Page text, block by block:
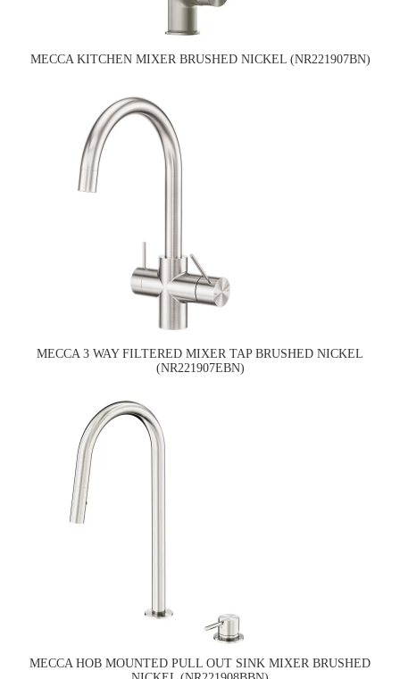
MECCA KITCHEN MIXER BRUSHED NICKEL (NR221907BN)
MECCA 3 WAY FILTERED MIXER TAP BRUSHED NICKEL
(NR221907EBN)
MECCA HOB MOUNTED PULL OUT SINK MIXER BRUSHED